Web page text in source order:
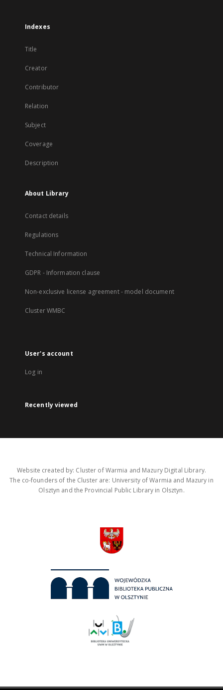
Indexes
Title
Creator
Contributor
Relation
Subject
Coverage
Description
About Library
Contact details
Regulations
Technical Information
GDPR - Information clause
Non-exclusive license agreement - model document
Cluster WMBC
User's account
Log in
Recently viewed
Website created by: Cluster of Warmia and Mazury Digital Library.
The co-founders of the Cluster are: University of Warmia and Mazury in
Olsztyn and the Provincial Public Library in Olsztyn.